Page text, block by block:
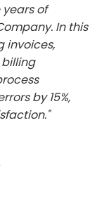
years of
In this
invoices,
by 15%,